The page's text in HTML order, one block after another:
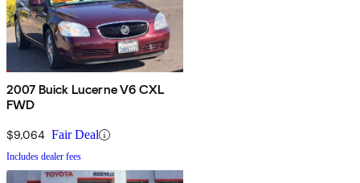
2007 Buick Lucerne V6 CXL
FWD
$9,064 Fair Deal
Includes dealer fees